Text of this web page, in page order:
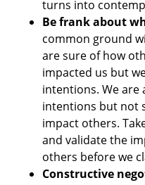
turns into
Be frank about
common ground
are sure of how
impacted us but
intentions. We are
intentions but not
impact others.
and validate the
others before we
Constructive